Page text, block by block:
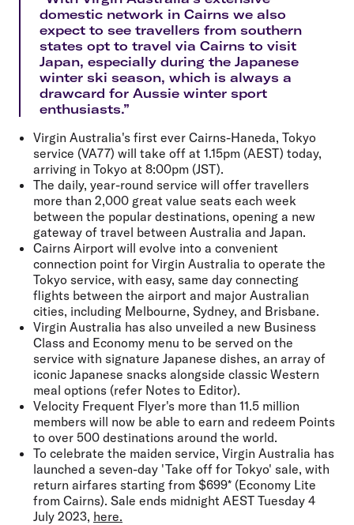
domestic network in Cairns we also
expect to see travellers from southern
states opt to travel via Cairns to visit
Japan, especially during the Japanese
winter ski season, which is always a
drawcard for Aussie winter sport
enthusiasts.”
Virgin Australia's first ever Cairns-Haneda, Tokyo
service (VA77) will take off at 1.15pm (AEST) today,
arriving in Tokyo at 8:00pm (JST).
The daily, year-round service will offer travellers
more than 2,000 great value seats each week
between the popular destinations, opening a new
gateway of travel between Australia and Japan.
Cairns Airport will evolve into a convenient
connection point for Virgin Australia to operate the
Tokyo service, with easy, same day connecting
flights between the airport and major Australian
cities, including Melbourne, Sydney, and Brisbane.
Virgin Australia has also unveiled a new Business
Class and Economy menu to be served on the
service with signature Japanese dishes, an array of
iconic Japanese snacks alongside classic Western
meal options (refer Notes to Editor).
Velocity Frequent Flyer's more than 11.5 million
members will now be able to earn and redeem Points
to over 500 destinations around the world.
To celebrate the maiden service, Virgin Australia has
launched a seven-day 'Take off for Tokyo' sale, with
return airfares starting from $699* (Economy Lite
from Cairns). Sale ends midnight AEST Tuesday 4
July 2023, here.